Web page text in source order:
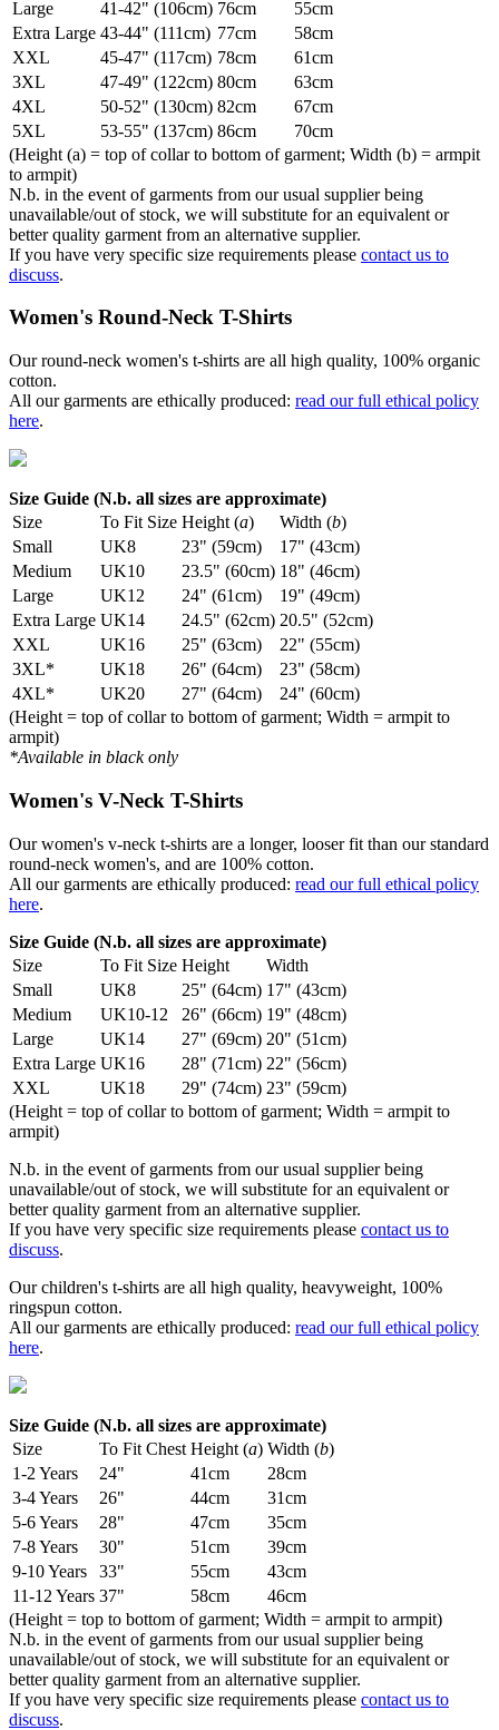
Large 41-42" (106cm) 76cm
55cm
Extra Large 43-44" (111cm) 77cm
58cm
XXL
45-47" (117cm) 78cm
61cm
3XL
47-49" (122cm) 80cm
63cm
4XL
50-52" (130cm) 82cm
67cm
5XL
53-55" (137cm) 86cm
70cm
(Height (a) = top of collar to bottom of garment; Width (b) = armpit
to armpit)
N.b. in the event of garments from our usual supplier being
unavailable/out of stock, we will substitute for an equivalent or
better quality garment from an alternative supplier.
If you have very specific size requirements please contact us to
discuss.
Women's Round-Neck T-Shirts
Our round-neck women's t-shirts are all high quality, 100% organic
cotton.
All our garments are ethically produced: read our full ethical policy
here.
Size Guide (N.b. all sizes are approximate)
Size
To Fit Size Height (a) Width (b)
Small
UK8 23" (59cm)
17" (43cm)
Medium
UK10 23.5" (60cm) 18" (46cm)
Large
UK12 24" (61cm)
19" (49cm)
Extra Large UK14 24.5" (62cm) 20.5" (52cm)
XXL
UK16 25" (63cm)
22" (55cm)
3XL*
UK18 26" (64cm)
23" (58cm)
4XL*
UK20 27" (64cm)
24" (60cm)
(Height = top of collar to bottom of garment; Width = armpit to
armpit)
*Available in black only
Women's V-Neck T-Shirts
Our women's v-neck t-shirts are a longer, looser fit than our standard
round-neck women's, and are 100% cotton.
All our garments are ethically produced: read our full ethical policy
here.
Size Guide (N.b. all sizes are approximate)
Size
To Fit Size Height
Width
Small
UK8 25" (64cm) 17" (43cm)
Medium
UK10-12 26" (66cm) 19" (48cm)
Large
UK14 27" (69cm) 20" (51cm)
Extra Large UK16 28" (71cm) 22" (56cm)
XXL
UK18 29" (74cm) 23" (59cm)
(Height = top of collar to bottom of garment; Width = armpit to
armpit)
N.b. in the event of garments from our usual supplier being
unavailable/out of stock, we will substitute for an equivalent or
better quality garment from an alternative supplier.
If you have very specific size requirements please contact us to
discuss.
Our children's t-shirts are all high quality, heavyweight, 100%
ringspun cotton.
All our garments are ethically produced: read our full ethical policy
here.
Size Guide (N.b. all sizes are approximate)
Size
To Fit Chest Height (a) Width (b)
1-2 Years
24" 41cm
28cm
3-4 Years
26" 44cm
31cm
5-6 Years
28" 47cm
35cm
7-8 Years
30" 51cm
39cm
9-10 Years
33" 55cm
43cm
11-12 Years 37" 58cm
46cm
(Height = top to bottom of garment; Width = armpit to armpit)
N.b. in the event of garments from our usual supplier being
unavailable/out of stock, we will substitute for an equivalent or
better quality garment from an alternative supplier.
If you have very specific size requirements please contact us to
discuss.